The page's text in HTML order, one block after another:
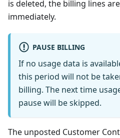
is deleted, the billing lines
immediately.
PAUSE BILLING
If no usage data is
this period will not be
billing. The next time
pause will be skipped.
The unposted Customer